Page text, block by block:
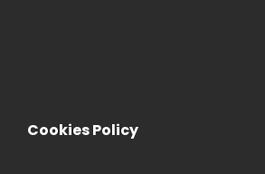
Cookies Policy